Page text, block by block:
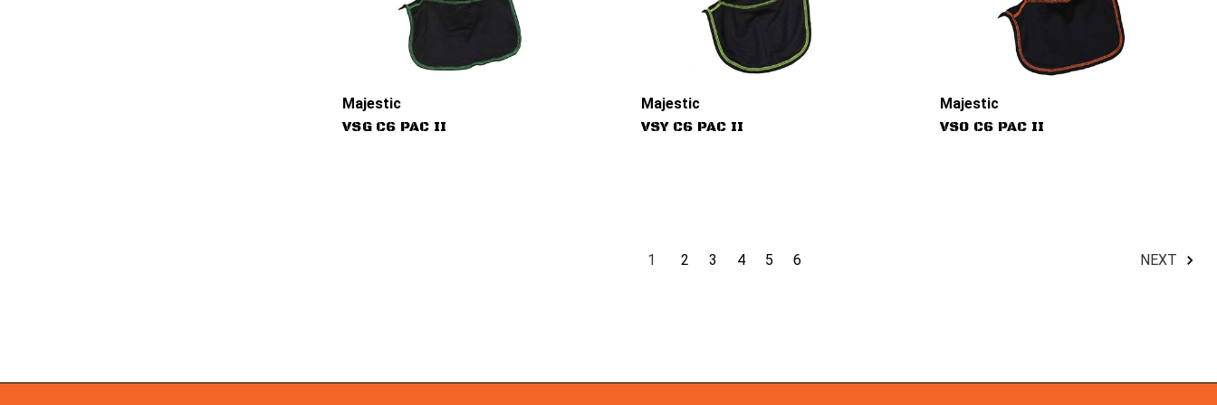
Majestic
VSG C6 PAC II
Majestic
VSY C6 PAC II
Majestic
VSO C6 PAC II
1 2 3 4 5 6 NEXT